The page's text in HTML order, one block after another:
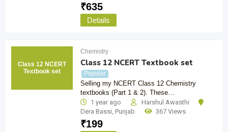
₹635
Details
Class 12 NCERT
Textbook set
Chemistry
Class 12 NCERT Textbook set
Popular
Selling my NCERT Class 12 Chemistry
textbooks (Part 1 & 2). These…
1 year ago
Harshul Awasthi
Dera Bassi Punjab 367 Views
₹199